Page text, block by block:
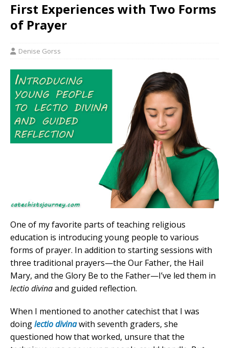
First Experiences with Two Forms
of Prayer
Denise Gorss
One of my favorite parts of teaching religious
education is introducing young people to various
forms of prayer. In addition to starting sessions with
three traditional prayers—the Our Father, the Hail
Mary, and the Glory Be to the Father—I’ve led them in
lectio divinaand guided reflection.
When I mentioned to another catechist that I was
doinglectio divinawith seventh graders, she
questioned how that worked, unsure that the